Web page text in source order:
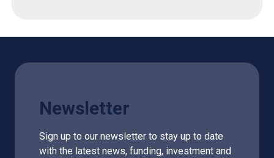
Newsletter
Sign up to our newsletter to stay up to date
with the latest news, funding, investment and